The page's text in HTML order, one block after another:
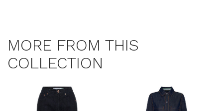
MORE FROM THIS
COLLECTION